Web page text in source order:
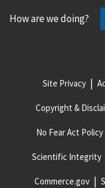
How are we doing?
Site Privacy
Copyright &
No Fear Act Policy
Scientific Integrity
Commerce.gov